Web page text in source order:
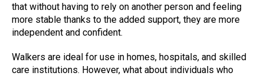
that without having to rely on another person and feeling
more stable thanks to the added support, they are more
independent and confident.
Walkers are ideal for use in homes, hospitals, and skilled
care institutions. However, what about individuals who